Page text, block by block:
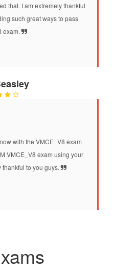
that. I am extremely thankful
such great ways to pass
exam.
with the VMCE_V8 exam
VMCE_V8 exam using your
thankful to you guys.